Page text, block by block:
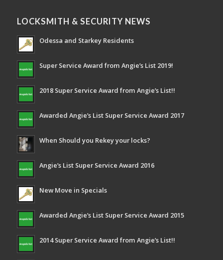
LOCKSMITH & SECURITY NEWS
Odessa and Starkey Residents
Super Service Award from Angie’s List 2019!
2018 Super Service Award from Angie’s List!!
Awarded Angie’s List Super Service Award 2017
When Should you Rekey your locks?
Angie’s List Super Service Award 2016
New Move in Specials
Awarded Angie’s List Super Service Award 2015
2014 Super Service Award from Angie’s List!!